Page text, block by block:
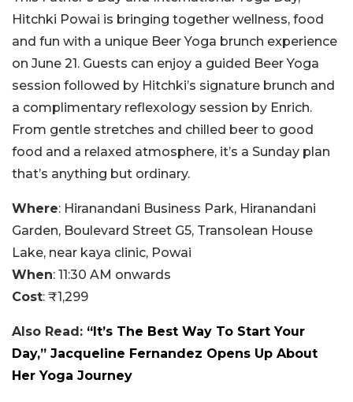
Hitchki Powai is bringing together wellness, food
and fun with a unique Beer Yoga brunch experience
on June 21. Guests can enjoy a guided Beer Yoga
session followed by Hitchki’s signature brunch and
a complimentary reflexology session by Enrich.
From gentle stretches and chilled beer to good
food and a relaxed atmosphere, it’s a Sunday plan
that’s anything but ordinary.
Where: Hiranandani Business Park, Hiranandani
Garden, Boulevard Street G5, Transolean House
Lake, near kaya clinic, Powai
When: 11:30 AM onwards
Cost: ₹1,299
Also Read: “It’s The Best Way To Start Your
Day,” Jacqueline Fernandez Opens Up About
Her Yoga Journey